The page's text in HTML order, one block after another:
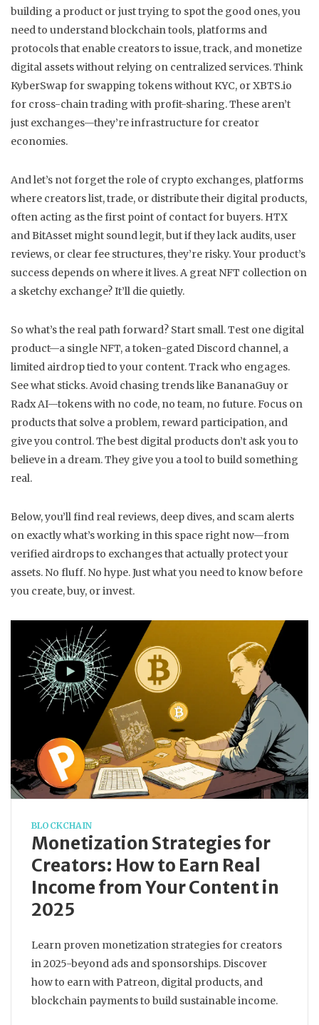
building a product or just trying to spot the good ones, you
need to understandblockchain tools, platforms and
protocols that enable creators to issue, track, and monetize
digital assets without relying on centralized services. Think
KyberSwap for swapping tokens without KYC, or XBTS.io
for cross-chain trading with profit-sharing. These aren’t
just exchanges—they’re infrastructure for creator
economies.
And let’s not forget the role of crypto exchanges, platforms
where creators list, trade, or distribute their digital products,
often acting as the first point of contact for buyers. HTX
and BitAsset might sound legit, but if they lack audits, user
reviews, or clear fee structures, they’re risky. Your product’s
success depends on where it lives. A great NFT collection on
a sketchy exchange? It’ll die quietly.
So what’s the real path forward? Start small. Test one digital
product—a single NFT, a token-gated Discord channel, a
limited airdrop tied to your content. Track who engages.
See what sticks. Avoid chasing trends like BananaGuy or
Radx AI—tokens with no code, no team, no future. Focus on
products that solve a problem, reward participation, and
give you control. The best digital products don’t ask you to
believe in a dream. They give you a tool to build something
real.
Below, you’ll find real reviews, deep dives, and scam alerts
on exactly what’s working in this space right now—from
verified airdrops to exchanges that actually protect your
assets. No fluff. No hype. Just what you need to know before
you create, buy, or invest.
BLOCKCHAIN
Monetization Strategies for
Creators: How to Earn Real
Income from Your Content in
2025
Learn proven monetization strategies for creators
in 2025-beyond ads and sponsorships. Discover
how to earn with Patreon, digital products, and
blockchain payments to build sustainable income.